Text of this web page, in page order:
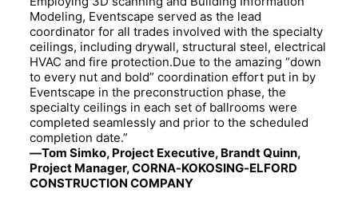
Modeling, Eventscape served as the lead
coordinator for all trades involved with the specialty
ceilings, including drywall, structural steel, electrical
HVAC and fire protection.Due to the amazing “down
to every nut and bold” coordination effort put in by
Eventscape in the preconstruction phase, the
specialty ceilings in each set of ballrooms were
completed seamlessly and prior to the scheduled
completion date.”
—Tom Simko, Project Executive, Brandt Quinn,
Project Manager, CORNA-KOKOSING-ELFORD
CONSTRUCTION COMPANY